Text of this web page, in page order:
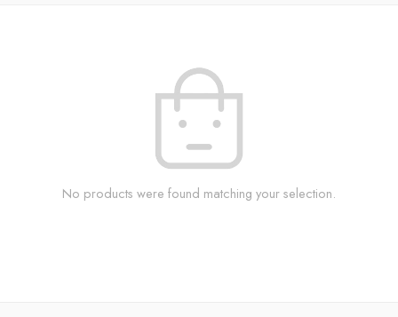
No products were found matching your selection.